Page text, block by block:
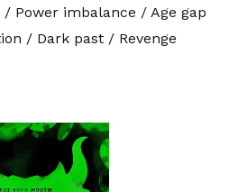
Power imbalance / Age gap
/ Dark past / Revenge